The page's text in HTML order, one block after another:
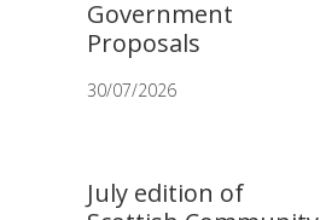
Government
Proposals
30/07/2026
July edition of